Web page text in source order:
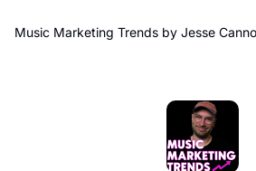
Music Marketing Trends by Jesse